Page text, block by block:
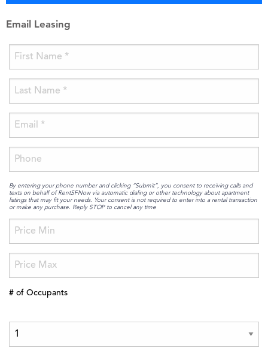
Email Leasing
By entering your phone number and clicking “Submit”, you consent to receiving calls and
texts on behalf of RentSFNow via automatic dialing or other technology about apartment
listings that may fit your needs. Your consent is not required to enter into a rental transaction
or make any purchase. Reply STOP to cancel any time
# of Occupants